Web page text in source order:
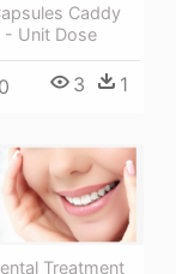
Caddy
- Unit Dose
3 1
Treatment